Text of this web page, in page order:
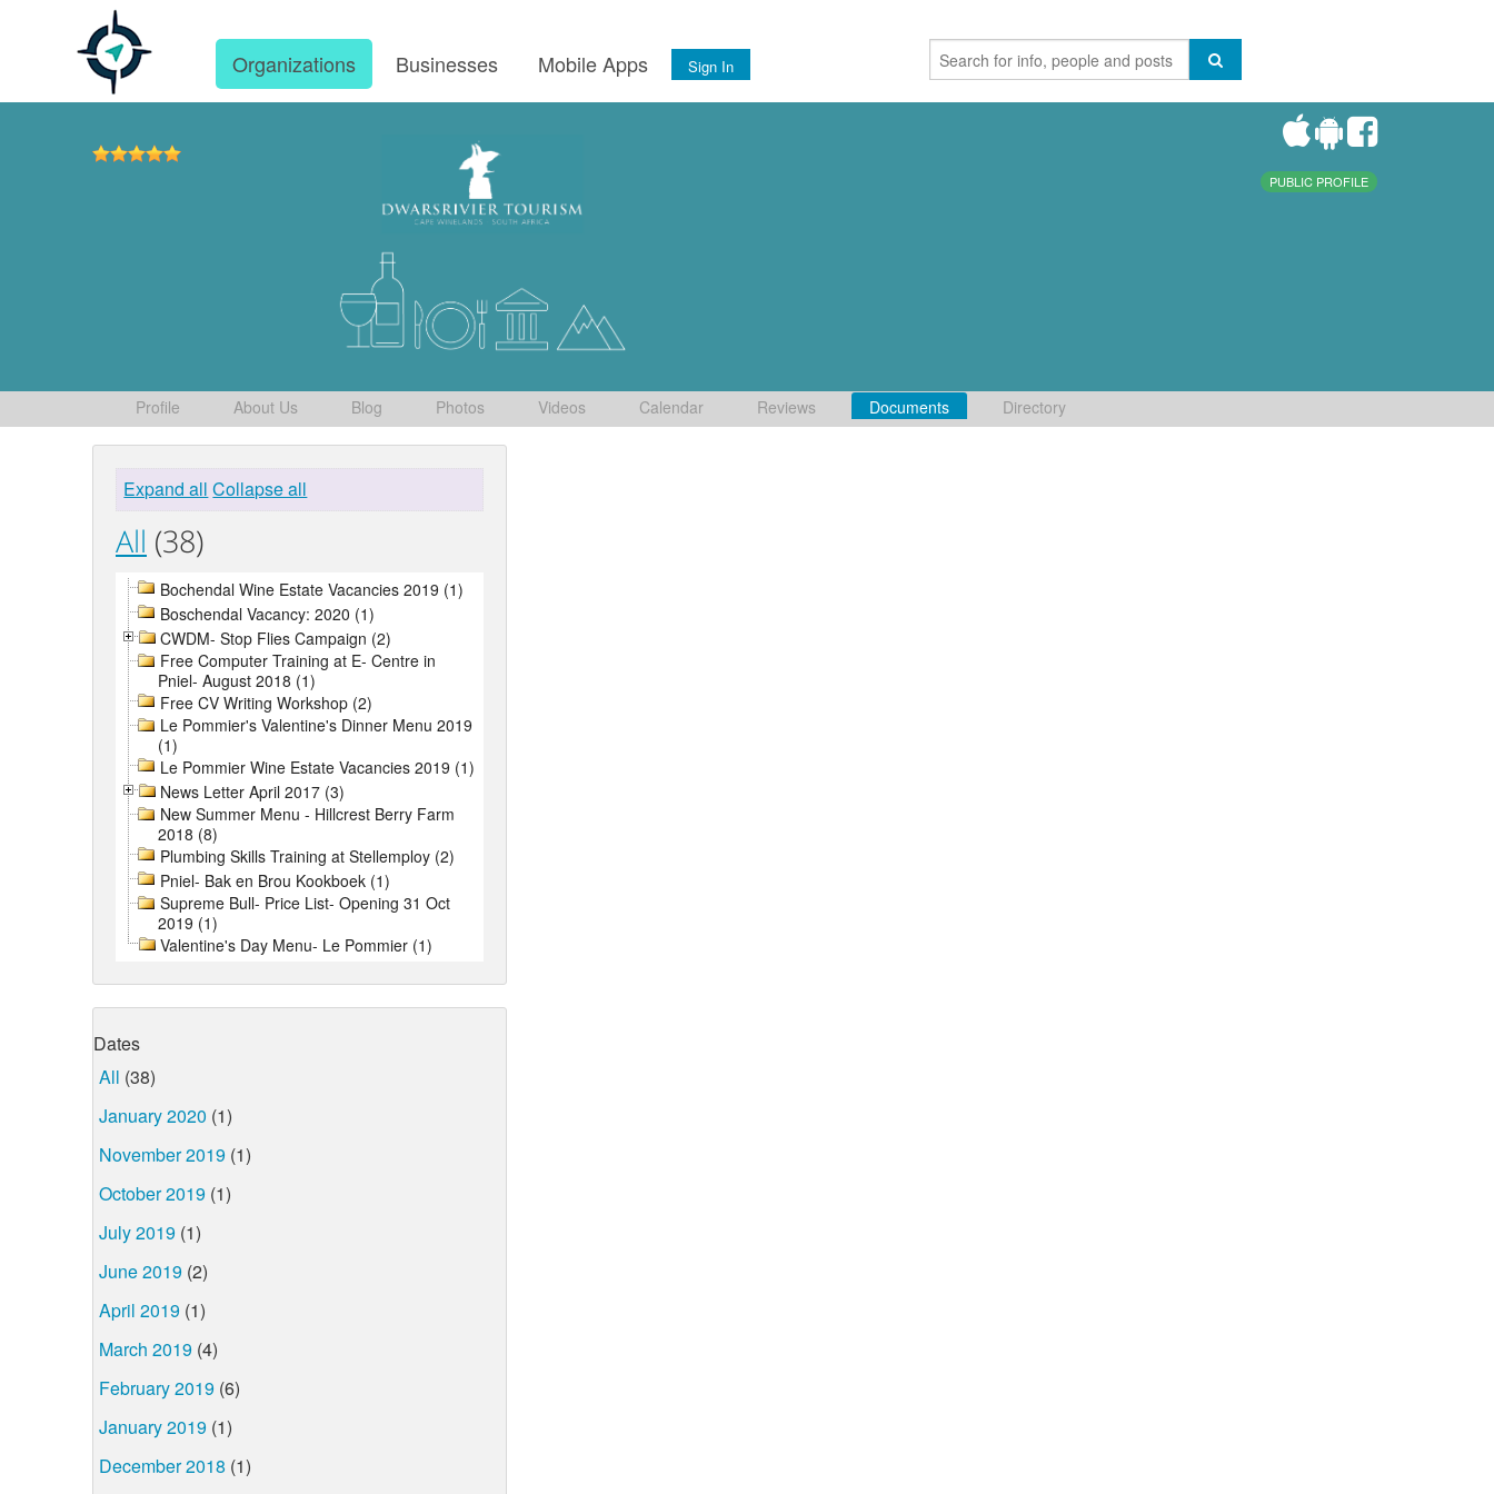
Organizations Businesses Mobile Apps Sign In
PUBLIC PROFILE
Profile About Us Blog Photos Videos Calendar Reviews Documents Directory
Expand all Collapse all
All (38)
Bochendal Wine Estate Vacancies 2019 (1)
Boschendal Vacancy: 2020 (1)
CWDM- Stop Flies Campaign (2)
Free Computer Training at E- Centre in
Pniel- August 2018 (1)
Free CV Writing Workshop (2)
Le Pommier's Valentine's Dinner Menu 2019
(1)
Le Pommier Wine Estate Vacancies 2019 (1)
News Letter April 2017 (3)
New Summer Menu - Hillcrest Berry Farm
2018 (8)
Plumbing Skills Training at Stellemploy (2)
Pniel- Bak en Brou Kookboek (1)
Supreme Bull- Price List- Opening 31 Oct
2019 (1)
Valentine's Day Menu- Le Pommier (1)
Dates
All (38)
January 2020 (1)
November 2019 (1)
October 2019 (1)
July 2019 (1)
June 2019 (2)
April 2019 (1)
March 2019 (4)
February 2019 (6)
January 2019 (1)
December 2018 (1)